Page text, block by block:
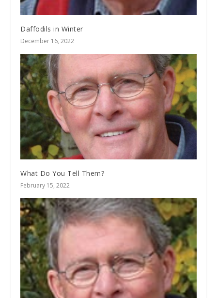
Daffodils in Winter
December 16, 2022
What Do You Tell Them?
February 15, 2022